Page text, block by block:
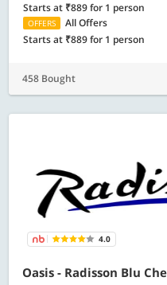
Starts at ₹889 for 1 person
OFFERS
All Offers
Starts at ₹889 for 1 person
458 Bought
4.0
Oasis - Radisson Blu